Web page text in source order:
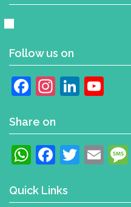
Follow us on
Facebook
Instagram
Share on
WhatsApp
Facebook
Quick Links